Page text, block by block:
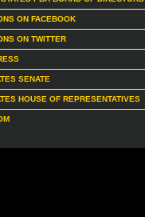
ON FACEBOOK
ON TWITTER
SENATE
HOUSE OF REPRESENTATIVES